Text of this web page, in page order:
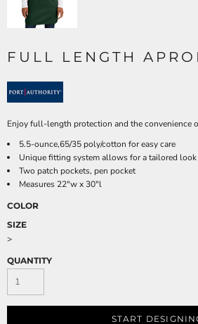
FULL LENGTH
Enjoy full-length protection and the convenience
5.5-ounce,65/35 poly/cotton for easy care
Unique fitting system allows for a tailored
Two patch pockets, pen pocket
Measures 22"w x 30"l
COLOR
SIZE
>
QUANTITY
START